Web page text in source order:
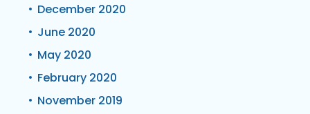
December 2020
June 2020
May 2020
February 2020
November 2019